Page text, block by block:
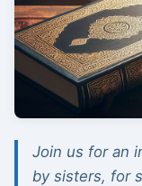
Join us for an
by sisters, for